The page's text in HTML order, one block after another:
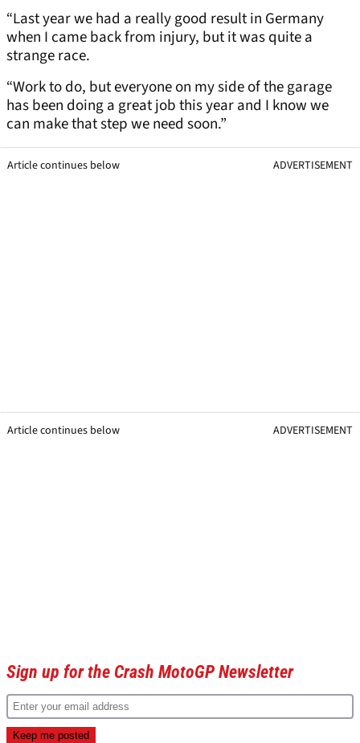
“Last year we had a really good result in Germany
when I came back from injury, but it was quite a
strange race.
“Work to do, but everyone on my side of the garage
has been doing a great job this year and I know we
can make that step we need soon.”
Article continues below ADVERTISEMENT
Article continues below ADVERTISEMENT
Sign up for the Crash MotoGP Newsletter